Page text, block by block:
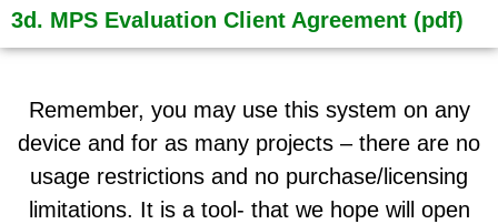
3d. MPS Evaluation Client Agreement (pdf)
Remember, you may use this system on any
device and for as many projects – there are no
usage restrictions and no purchase/licensing
limitations. It is a tool- that we hope will open